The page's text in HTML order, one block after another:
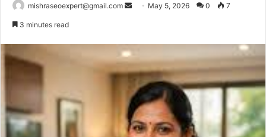
mishraseoexpert@gmail.com
Send May 5, 2026 0 7
3 minutes read